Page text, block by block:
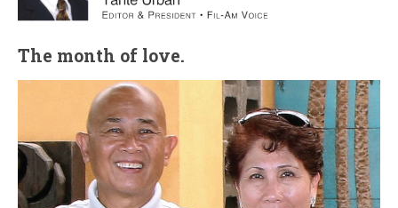
The month of love.